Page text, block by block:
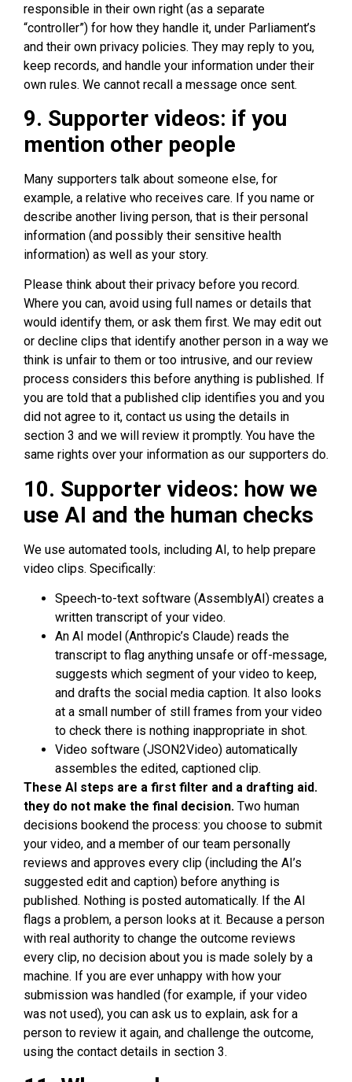
responsible in their own right (as a separate
“controller”) for how they handle it, under Parliament’s
and their own privacy policies. They may reply to you,
keep records, and handle your information under their
own rules. We cannot recall a message once sent.
9. Supporter videos: if you
mention other people
Many supporters talk about someone else, for
example, a relative who receives care. If you name or
describe another living person, that is their personal
information (and possibly their sensitive health
information) as well as your story.
Please think about their privacy before you record.
Where you can, avoid using full names or details that
would identify them, or ask them first. We may edit out
or decline clips that identify another person in a way we
think is unfair to them or too intrusive, and our review
process considers this before anything is published. If
you are told that a published clip identifies you and you
did not agree to it, contact us using the details in
section 3 and we will review it promptly. You have the
same rights over your information as our supporters do.
10. Supporter videos: how we
use AI and the human checks
We use automated tools, including AI, to help prepare
video clips. Specifically:
Speech-to-text software (AssemblyAI) creates a
written transcript of your video.
An AI model (Anthropic’s Claude) reads the
transcript to flag anything unsafe or off-message,
suggests which segment of your video to keep,
and drafts the social media caption. It also looks
at a small number of still frames from your video
to check there is nothing inappropriate in shot.
Video software (JSON2Video) automatically
assembles the edited, captioned clip.
These AI steps are a first filter and a drafting aid.
they do not make the final decision. Two human
decisions bookend the process: you choose to submit
your video, and a member of our team personally
reviews and approves every clip (including the AI’s
suggested edit and caption) before anything is
published. Nothing is posted automatically. If the AI
flags a problem, a person looks at it. Because a person
with real authority to change the outcome reviews
every clip, no decision about you is made solely by a
machine. If you are ever unhappy with how your
submission was handled (for example, if your video
was not used), you can ask us to explain, ask for a
person to review it again, and challenge the outcome,
using the contact details in section 3.